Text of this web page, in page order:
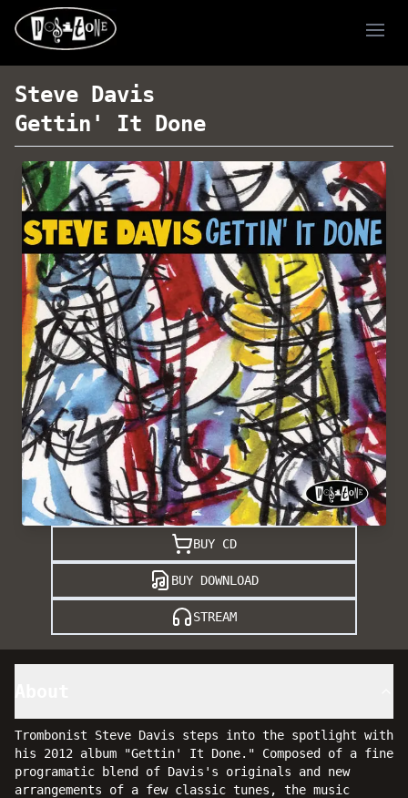
Steve Davis
Gettin' It Done
BUY CD
BUY DOWNLOAD
STREAM
Trombonist Steve Davis steps into the spotlight with
his 2012 album "Gettin' It Done." Composed of a fine
programatic blend of Davis's originals and new
arrangements of a few classic tunes, the music